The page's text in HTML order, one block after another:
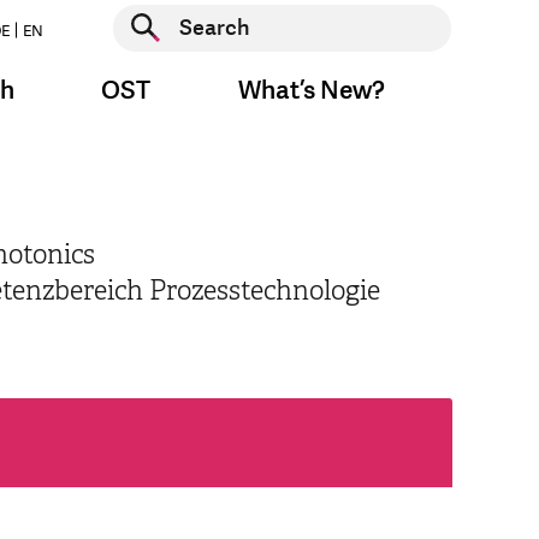
EN
Start search
OST What’s New?
Prozesstechnologie